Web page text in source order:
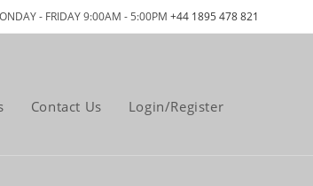
- FRIDAY 9:00AM - 5:00PM+44 1895 478 821
Contact Us Login/Register